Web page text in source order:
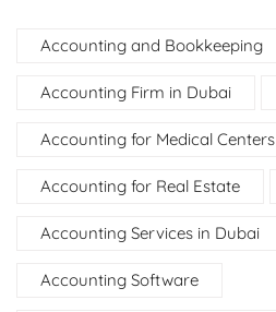
Accounting and Bookkeeping
Accounting Firm in Dubai
Accounting for Medical Centers
Accounting for Real Estate
Accounting Services in Dubai
Accounting Software